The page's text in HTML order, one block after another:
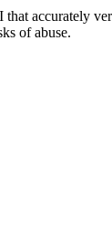
accurately
of abuse.